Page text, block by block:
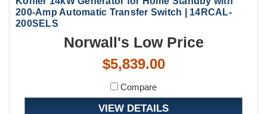
200-Amp Automatic Transfer Switch | 14RCAL-
200SELS
Norwall's Low Price
$5,839.00
Compare
VIEW DETAILS